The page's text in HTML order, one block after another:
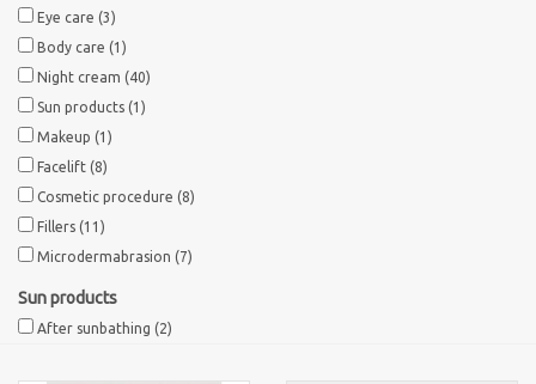
Blog
Brands
Eye care (3)
Body care (1)
Night cream (40)
Sun products (1)
Makeup (1)
Facelift (8)
Cosmetic procedure (8)
Fillers (11)
Microdermabrasion (7)
Sun products
After sunbathing (2)